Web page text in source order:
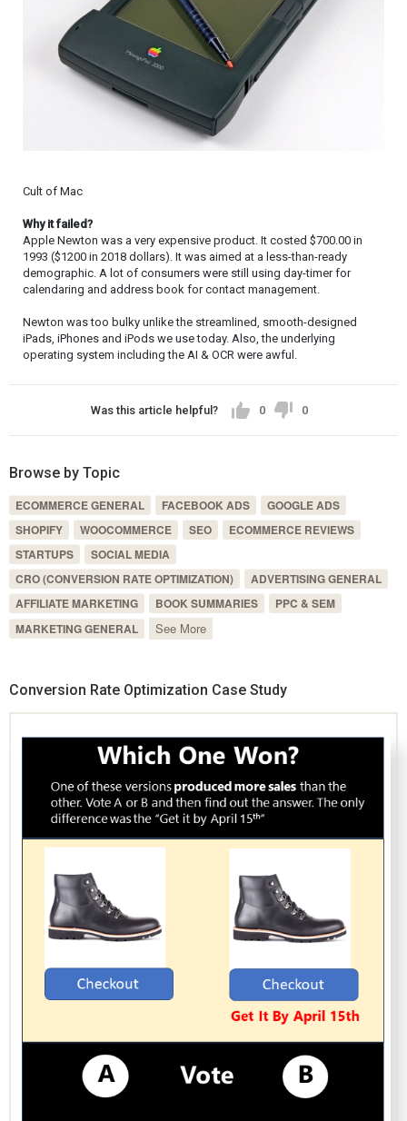
Cult of Mac
Why it failed?
Apple Newton was a very expensive product. It costed $700.00 in
1993 ($1200 in 2018 dollars). It was aimed at a less-than-ready
demographic. A lot of consumers were still using day-timer for
calendaring and address book for contact management.
Newton was too bulky unlike the streamlined, smooth-designed
iPads, iPhones and iPods we use today. Also, the underlying
operating system including the AI & OCR were awful.
Was this article helpful? 0 0
Browse by Topic
ECOMMERCE GENERAL FACEBOOK ADS
GOOGLE ADS
SHOPIFY
WOOCOMMERCE SEO
ECOMMERCE REVIEWS
STARTUPS
SOCIAL MEDIA
CRO (CONVERSION RATE OPTIMIZATION)
ADVERTISING GENERAL
AFFILIATE MARKETING
BOOK SUMMARIES
PPC & SEM
MARKETING GENERAL
See More
Conversion Rate Optimization Case Study